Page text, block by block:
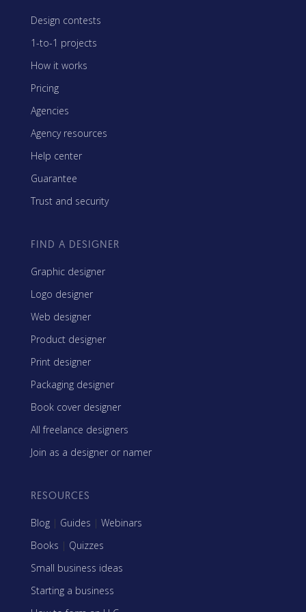
Design contests
1-to-1 projects
How it works
Pricing
Agencies
Agency resources
Help center
Guarantee
Trust and security
FIND A DESIGNER
Graphic designer
Logo designer
Web designer
Product designer
Print designer
Packaging designer
Book cover designer
All freelance designers
Join as a designer or namer
RESOURCES
Blog | Guides | Webinars
Books | Quizzes
Small business ideas
Starting a business